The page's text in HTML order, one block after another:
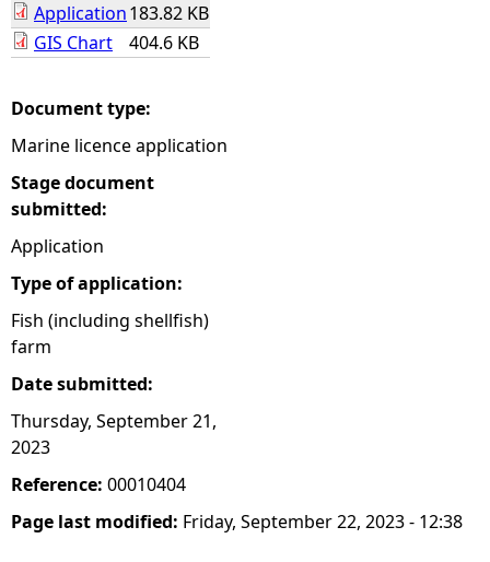
r Application183.82 KB
GIS Chart
404.6 KB
Document type:
Marine licence application
Stage document
submitted:
Application
Type of application:
Fish (including shellfish)
farm
Date submitted:
Thursday, September 21,
2023
Reference: 00010404
Page last modified: Friday, September 22, 2023 - 12:38